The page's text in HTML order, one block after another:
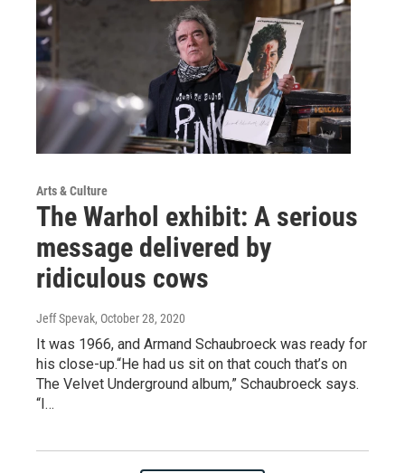
Arts & Culture
The Warhol exhibit: A serious
message delivered by
ridiculous cows
Jeff Spevak, October 28, 2020
It was 1966, and Armand Schaubroeck was ready for
his close-up.“He had us sit on that couch that’s on
The Velvet Underground album,” Schaubroeck says.
“I…